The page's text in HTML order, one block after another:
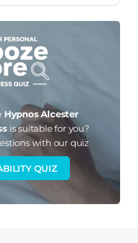
Hypnos Alcester
is suitable for you?
with our quiz
QUIZ